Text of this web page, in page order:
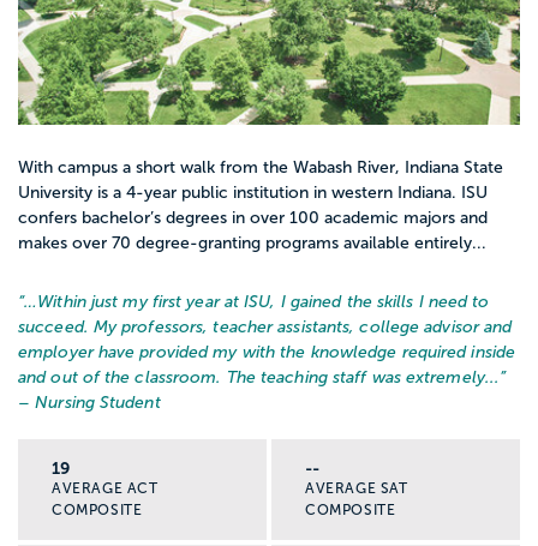
With campus a short walk from the Wabash River, Indiana State
University is a 4-year public institution in western Indiana. ISU
confers bachelor’s degrees in over 100 academic majors and
makes over 70 degree-granting programs available entirely...
“… Within just my first year at ISU, I gained the skills I need to
succeed. My professors, teacher assistants, college advisor and
employer have provided my with the knowledge required inside
and out of the classroom. The teaching staff was extremely... ”
– Nursing Student
19
AVERAGE ACT
COMPOSITE
--
AVERAGE SAT
COMPOSITE